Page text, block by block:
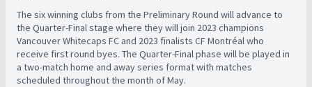
The six winning clubs from the Preliminary Round will advance to
the Quarter-Final stage where they will join 2023 champions
Vancouver Whitecaps FC and 2023 finalists CF Montréal who
receive first round byes. The Quarter-Final phase will be played in
a two-match home and away series format with matches
scheduled throughout the month of May.